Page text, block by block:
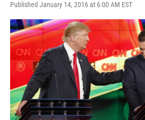
Published January 14, 2016 at 6:00 AM EST